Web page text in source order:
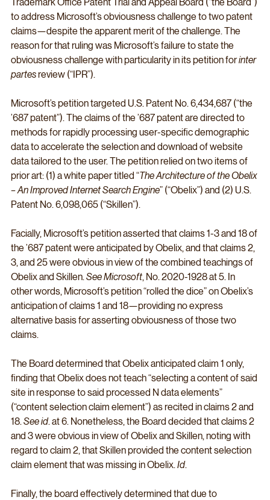
to address Microsoft’s obviousness challenge to two patent
claims—despite the apparent merit of the challenge. The
reason for that ruling was Microsoft’s failure to state the
obviousness challenge with particularity in its petition for inter
partes review (“IPR”).
Microsoft’s petition targeted U.S. Patent No. 6,434,687 (“the
’687 patent”). The claims of the ’687 patent are directed to
methods for rapidly processing user-specific demographic
data to accelerate the selection and download of website
data tailored to the user. The petition relied on two items of
prior art: (1) a white paper titled “The Architecture of the Obelix
– An Improved Internet Search Engine” (“Obelix”) and (2) U.S.
Patent No. 6,098,065 (“Skillen”).
Facially, Microsoft’s petition asserted that claims 1-3 and 18 of
the ’687 patent were anticipated by Obelix, and that claims 2,
3, and 25 were obvious in view of the combined teachings of
Obelix and Skillen. See Microsoft, No. 2020-1928 at 5. In
other words, Microsoft’s petition “rolled the dice” on Obelix’s
anticipation of claims 1 and 18—providing no express
alternative basis for asserting obviousness of those two
claims.
The Board determined that Obelix anticipated claim 1 only,
finding that Obelix does not teach “selecting a content of said
site in response to said processed N data elements”
(“content selection claim element”) as recited in claims 2 and
18. See id. at 6. Nonetheless, the Board decided that claims 2
and 3 were obvious in view of Obelix and Skillen, noting with
regard to claim 2, that Skillen provided the content selection
claim element that was missing in Obelix. Id.
Finally, the board effectively determined that due to